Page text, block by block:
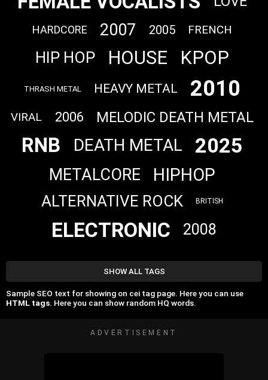
HARDCORE 2007 2005 FRENCH
HIP HOP HOUSE KPOP
THRASH METAL HEAVY METAL 2010
VIRAL 2006 MELODIC DEATH METAL
RNB DEATH METAL 2025
METALCORE HIPHOP
ALTERNATIVE ROCK BRITISH
ELECTRONIC 2008
SHOW ALL TAGS
Sample SEO text for showing on cei tag page. Here you can use
HTML tags. Here you can show random HQ words.
ADVERTISEMENT